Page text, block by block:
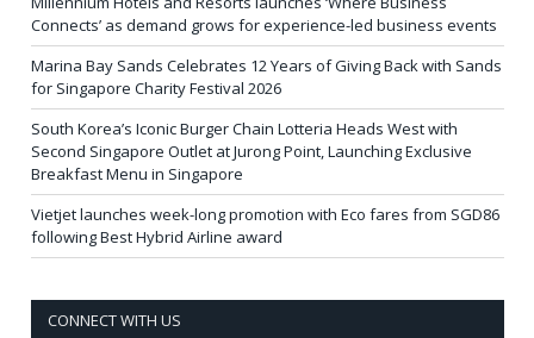
Connects’ as demand grows for experience-led business events
Marina Bay Sands Celebrates 12 Years of Giving Back with Sands
for Singapore Charity Festival 2026
South Korea’s Iconic Burger Chain Lotteria Heads West with
Second Singapore Outlet at Jurong Point, Launching Exclusive
Breakfast Menu in Singapore
Vietjet launches week-long promotion with Eco fares from SGD86
following Best Hybrid Airline award
CONNECT WITH US